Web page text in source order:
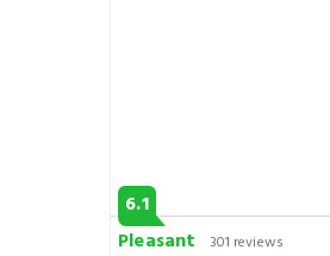
6.1
Pleasant
301 reviews